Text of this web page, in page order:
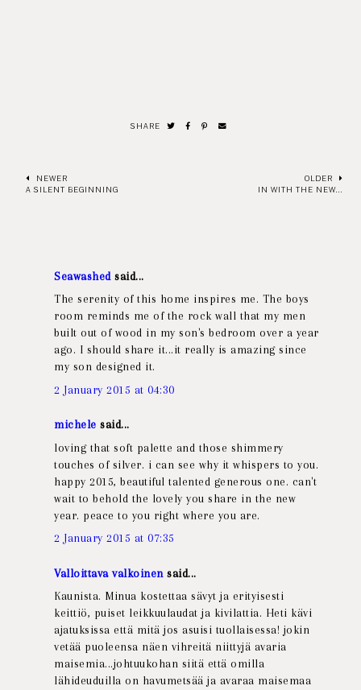
SHARE
NEWER
A SILENT BEGINNING
OLDER
IN WITH THE NEW...
Seawashed said...
The serenity of this home inspires me. The boys
room reminds me of the rock wall that my men
built out of wood in my son's bedroom over a year
ago. I should share it...it really is amazing since
my son designed it.
2 January 2015 at 04:30
michele said...
loving that soft palette and those shimmery
touches of silver. i can see why it whispers to you.
happy 2015, beautiful talented generous one. can't
wait to behold the lovely you share in the new
year. peace to you right where you are.
2 January 2015 at 07:35
Valloittava valkoinen said...
Kaunista. Minua kostettaa sävyt ja erityisesti
keittiö, puiset leikkuulaudat ja kivilattia. Heti kävi
ajatuksissa että mitä jos asuisi tuollaisessa! jokin
vetää puoleensa näen vihreitä niittyjä avaria
maisemia...johtuukohan siitä että omilla
lähideuduilla on havumetsää ja avaraa maisemaa